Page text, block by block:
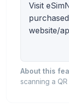
Visit
website/
About this
scanning a